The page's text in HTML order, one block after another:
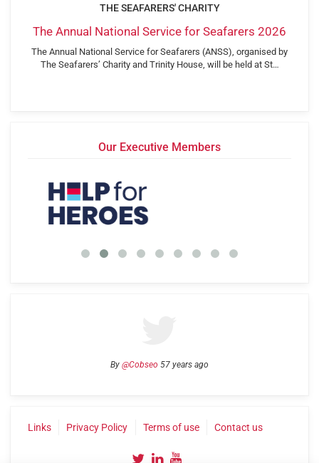
THE SEAFARERS' CHARITY
The Annual National Service for Seafarers 2026
The Annual National Service for Seafarers (ANSS), organised by
The Seafarers’ Charity and Trinity House, will be held at St…
Our Executive Members
By @Cobseo 57 years ago
Links Privacy Policy Terms of use Contact us